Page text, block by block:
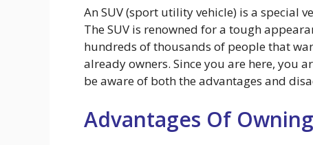
An SUV (sport utility vehicle) is a special
The SUV is renowned for a tough
hundreds of thousands of people that
already owners. Since you are here, you
be aware of both the advantages and
Advantages Of